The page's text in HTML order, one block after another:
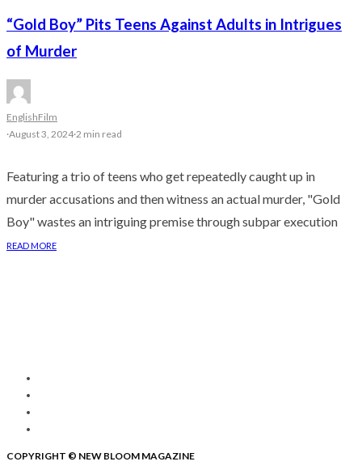
“Gold Boy” Pits Teens Against Adults in Intrigues
of Murder
EnglishFilm
·August 3, 2024·2 min read
Featuring a trio of teens who get repeatedly caught up in
murder accusations and then witness an actual murder, "Gold
Boy" wastes an intriguing premise through subpar execution
READ MORE
COPYRIGHT © NEW BLOOM MAGAZINE